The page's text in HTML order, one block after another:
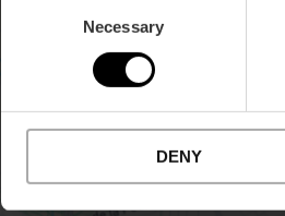
Necessary
DENY